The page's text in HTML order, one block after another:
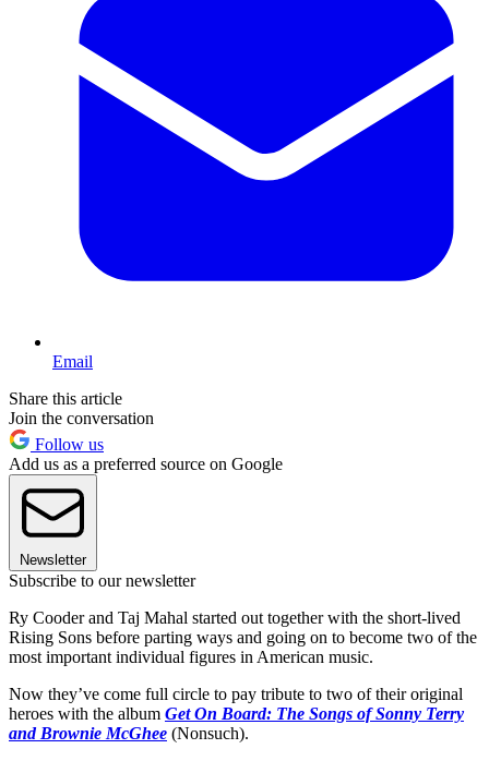
Email
Share this article
Join the conversation
Follow us
Add us as a preferred source on Google
Newsletter
Subscribe to our newsletter
Ry Cooder and Taj Mahal started out together with the short-lived
Rising Sons before parting ways and going on to become two of the
most important individual figures in American music.
Now they’ve come full circle to pay tribute to two of their original
heroes with the album Get On Board: The Songs of Sonny Terry
and Brownie McGhee (Nonsuch).